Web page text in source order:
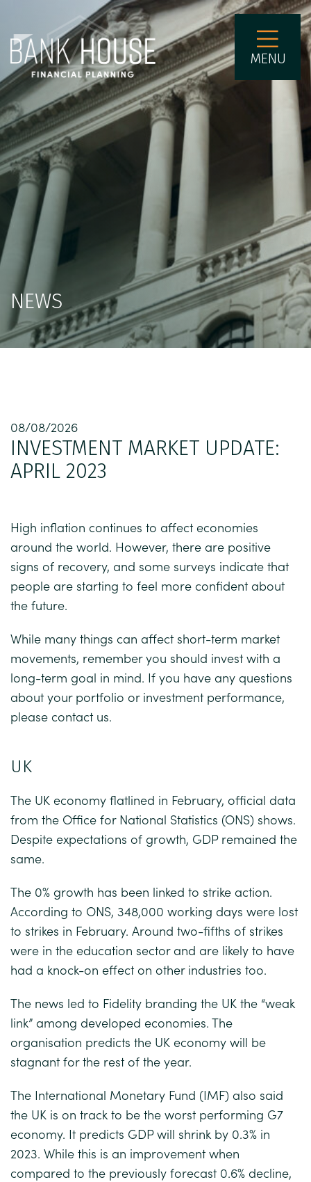
MENU
NEWS
08/08/2026
INVESTMENT MARKET UPDATE:
APRIL 2023
High inflation continues to affect economies
around the world. However, there are positive
signs of recovery, and some surveys indicate that
people are starting to feel more confident about
the future.
While many things can affect short-term market
movements, remember you should invest with a
long-term goal in mind. If you have any questions
about your portfolio or investment performance,
please contact us.
UK
The UK economy flatlined in February, official data
from the Office for National Statistics (ONS) shows.
Despite expectations of growth, GDP remained the
same.
The 0% growth has been linked to strike action.
According to ONS, 348,000 working days were lost
to strikes in February. Around two-fifths of strikes
were in the education sector and are likely to have
had a knock-on effect on other industries too.
The news led to Fidelity branding the UK the “weak
link” among developed economies. The
organisation predicts the UK economy will be
stagnant for the rest of the year.
The International Monetary Fund (IMF) also said
the UK is on track to be the worst performing G7
economy. It predicts GDP will shrink by 0.3% in
2023. While this is an improvement when
compared to the previously forecast 0.6% decline,